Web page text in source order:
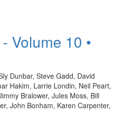
Volume 10 •
Dunbar, Steve Gadd, David
Hakim, Larrie Londin, Neil Peart,
Bralower, Jules Moss, Bill
John Bonham, Karen Carpenter,